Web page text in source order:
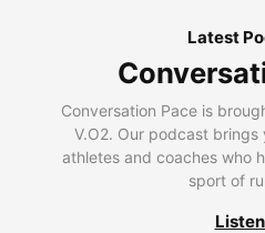
Latest
Conversation Pace is
V.O2. Our podcast
athletes and coaches who
sport of